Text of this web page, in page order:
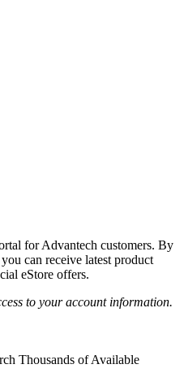
for Advantech customers. By
can receive latest product
eStore offers.
to your account information.
Thousands of Available